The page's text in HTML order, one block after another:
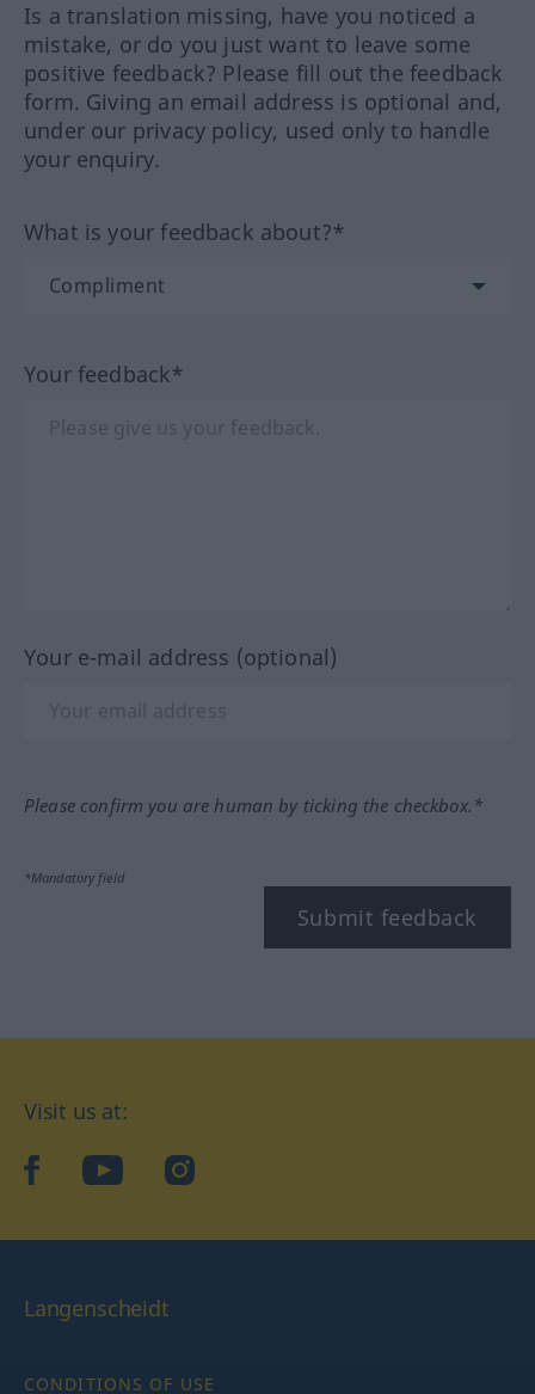
Is a translation missing, have you noticed a
mistake, or do you just want to leave some
positive feedback? Please fill out the feedback
form. Giving an email address is optional and,
under our privacy policy, used only to handle
your enquiry.
What is your feedback about?*
Your feedback*
Your e-mail address (optional)
Please confirm you are human by ticking the checkbox.*
*Mandatory field
Submit feedback
Visit us at:
facebookYouTubeInstagram
Langenscheidt
CONDITIONS OF USE